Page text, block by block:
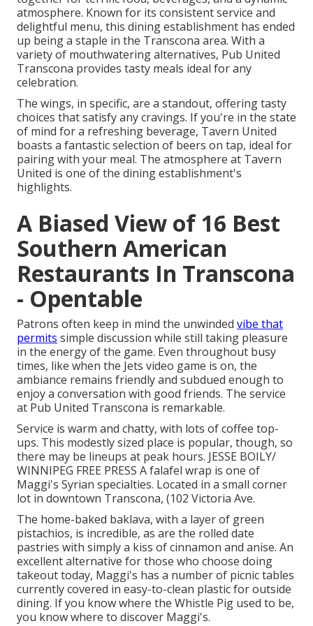
atmosphere. Known for its consistent service and
delightful menu, this dining establishment has ended
up being a staple in the Transcona area. With a
variety of mouthwatering alternatives, Pub United
Transcona provides tasty meals ideal for any
celebration.
The wings, in specific, are a standout, offering tasty
choices that satisfy any cravings. If you're in the state
of mind for a refreshing beverage, Tavern United
boasts a fantastic selection of beers on tap, ideal for
pairing with your meal. The atmosphere at Tavern
United is one of the dining establishment's
highlights.
A Biased View of 16 Best
Southern American
Restaurants In Transcona
- Opentable
Patrons often keep in mind the unwinded vibe that
permits simple discussion while still taking pleasure
in the energy of the game. Even throughout busy
times, like when the Jets video game is on, the
ambiance remains friendly and subdued enough to
enjoy a conversation with good friends. The service
at Pub United Transcona is remarkable.
Service is warm and chatty, with lots of coffee top-
ups. This modestly sized place is popular, though, so
there may be lineups at peak hours. JESSE BOILY/
WINNIPEG FREE PRESS A falafel wrap is one of
Maggi's Syrian specialties. Located in a small corner
lot in downtown Transcona, (102 Victoria Ave.
The home-baked baklava, with a layer of green
pistachios, is incredible, as are the rolled date
pastries with simply a kiss of cinnamon and anise. An
excellent alternative for those who choose doing
takeout today, Maggi's has a number of picnic tables
currently covered in easy-to-clean plastic for outside
dining. If you know where the Whistle Pig used to be,
you know where to discover Maggi's.